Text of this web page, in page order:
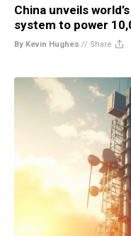
China unveils
system to power
By Kevin Hughes // Share